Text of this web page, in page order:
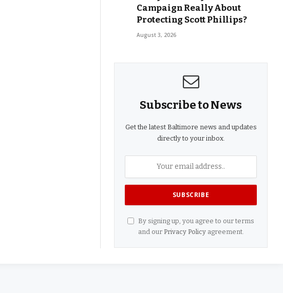
Campaign Really About
Protecting Scott Phillips?
August 3, 2026
Subscribe to News
Get the latest Baltimore news and updates
directly to your inbox.
By signing up, you agree to our terms
and our Privacy Policyagreement.